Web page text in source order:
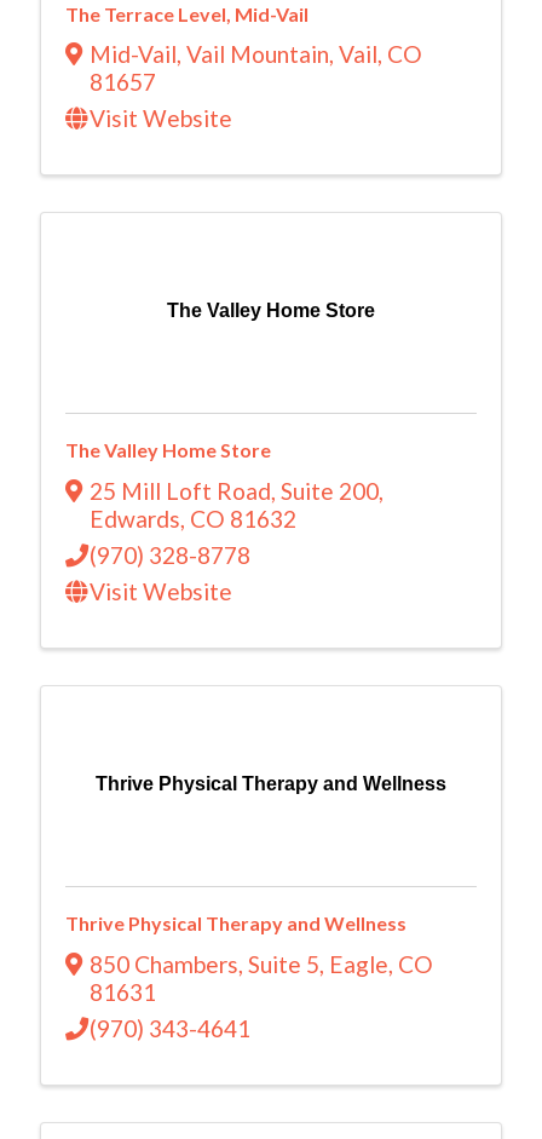
The Terrace Level, Mid-Vail
Mid-Vail, Vail Mountain, Vail, CO
81657
Visit Website
The Valley Home Store
The Valley Home Store
25 Mill Loft Road, Suite 200,
Edwards, CO 81632
(970) 328-8778
Visit Website
Thrive Physical Therapy and Wellness
Thrive Physical Therapy and Wellness
850 Chambers, Suite 5, Eagle, CO
81631
(970) 343-4641